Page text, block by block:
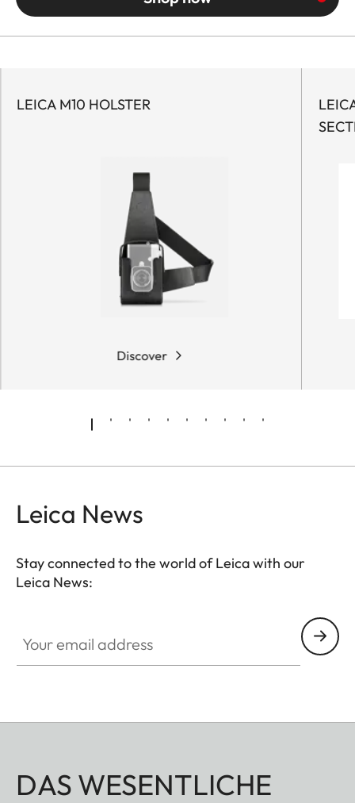
LEICA M10 HOLSTER
Discover
Leica News
Stay connected to the world of Leica with our
Leica News:
DAS WESENTLICHE